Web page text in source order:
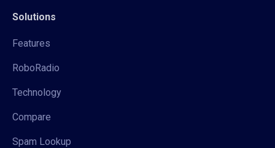
Solutions
Features
RoboRadio
Technology
Compare
Spam Lookup